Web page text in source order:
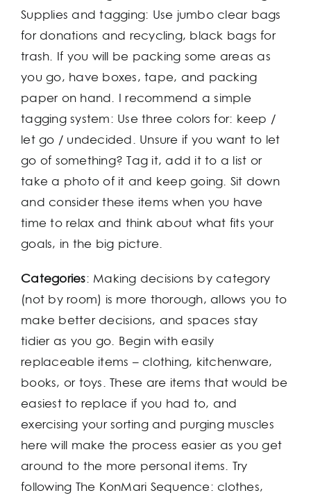
Supplies and tagging: Use jumbo clear bags
for donations and recycling, black bags for
trash. If you will be packing some areas as
you go, have boxes, tape, and packing
paper on hand. I recommend a simple
tagging system: Use three colors for: keep /
let go / undecided. Unsure if you want to let
go of something? Tag it, add it to a list or
take a photo of it and keep going. Sit down
and consider these items when you have
time to relax and think about what fits your
goals, in the big picture.
Categories: Making decisions by category
(not by room) is more thorough, allows you to
make better decisions, and spaces stay
tidier as you go. Begin with easily
replaceable items – clothing, kitchenware,
books, or toys. These are items that would be
easiest to replace if you had to, and
exercising your sorting and purging muscles
here will make the process easier as you get
around to the more personal items. Try
following The KonMari Sequence: clothes,